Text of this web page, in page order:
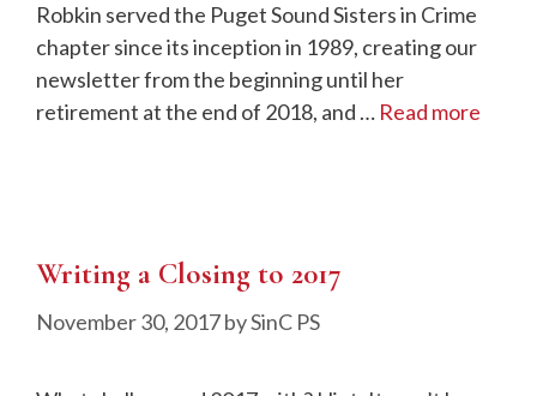
Robkin served the Puget Sound Sisters in Crime
chapter since its inception in 1989, creating our
newsletter from the beginning until her
retirement at the end of 2018, and … Read more
Writing a Closing to 2017
November 30, 2017bySinC PS